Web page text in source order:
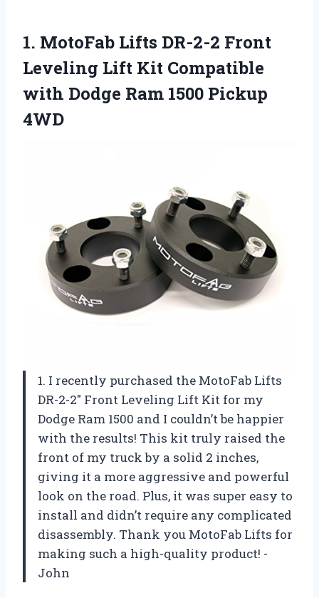
1. MotoFab Lifts DR-2-2 Front
Leveling Lift Kit Compatible
with Dodge Ram 1500 Pickup
4WD
1. I recently purchased the MotoFab Lifts
DR-2-2″ Front Leveling Lift Kit for my
Dodge Ram 1500 and I couldn’t be happier
with the results! This kit truly raised the
front of my truck by a solid 2 inches,
giving it a more aggressive and powerful
look on the road. Plus, it was super easy to
install and didn’t require any complicated
disassembly. Thank you MotoFab Lifts for
making such a high-quality product! -
John